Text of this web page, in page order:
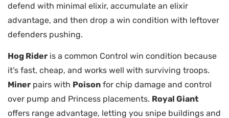
defend with minimal elixir, accumulate an elixir
advantage, and then drop a win condition with leftover
defenders pushing.
Hog Rider is a common Control win condition because
it’s fast, cheap, and works well with surviving troops.
Miner pairs with Poison for chip damage and control
over pump and Princess placements. Royal Giant
offers range advantage, letting you snipe buildings and